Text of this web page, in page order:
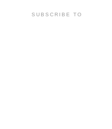
SUBSCRIBE TO